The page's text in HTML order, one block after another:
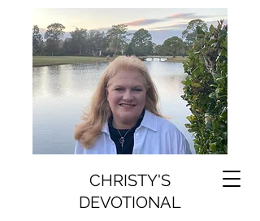
CHRISTY'S
DEVOTIONAL